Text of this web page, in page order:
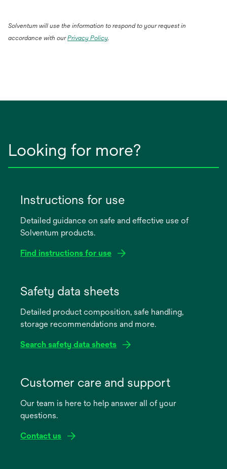
Solventum will use the information to respond to your request in
accordance with ourPrivacy Policy.
Looking for more?
Instructions for use
Detailed guidance on safe and effective use of
Solventum products.
Find instructions for use
new
Safety data sheets
Detailed product composition, safe handling,
storage recommendations and more.
Search safety data sheets
new
Customer care and support
Our team is here to help answer all of your
questions.
Contact us